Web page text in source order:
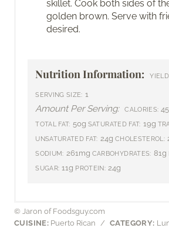
skillet. Cook both sides of
golden brown. Serve with
desired.
Nutrition Information:
SERVING SIZE: 1
Amount Per Serving: CALORIES:
TOTAL FAT: 50g SATURATED FAT: 19g
UNSATURATED FAT: 24g CHOLESTEROL:
SODIUM: 261mg CARBOHYDRATES: 81g
SUGAR: 11g PROTEIN: 24g
© Jaron of Foodsguy.com
CUISINE: Puerto Rican / CATEGORY: